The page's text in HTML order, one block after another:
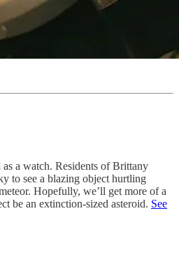
a watch. Residents of Brittany
to see a blazing object hurtling
Hopefully, we’ll get more of a
be an extinction-sized asteroid. See